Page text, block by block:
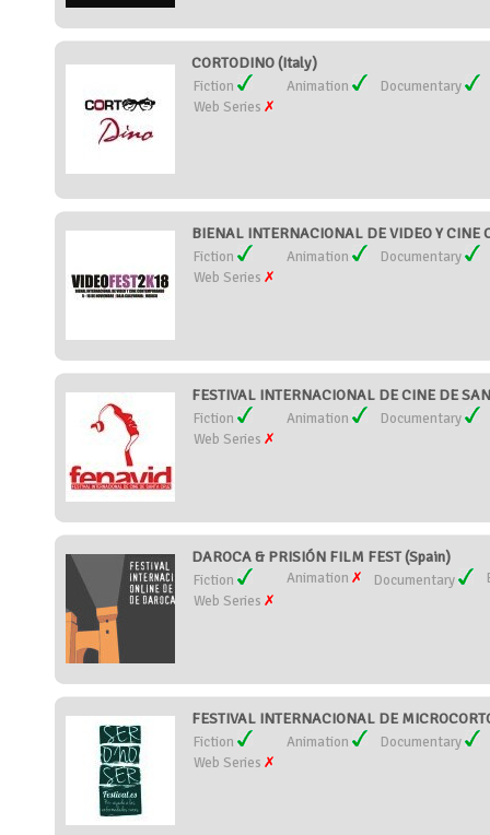
CORTODINO (Italy)
Fiction Animation
Documentary
Web Series
BIENAL INTERNACIONAL DE VIDEO Y CINE
Fiction Animation
Documentary
Web Series
FESTIVAL INTERNACIONAL DE CINE DE
Fiction Animation
Documentary
Web Series
DAROCA & PRISIÓN FILM FEST (Spain)
Fiction Animation Documentary
Web Series
FESTIVAL INTERNACIONAL DE
Fiction Animation
Documentary
Web Series